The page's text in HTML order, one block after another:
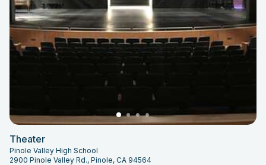
Theater
Pinole Valley High School
2900 Pinole Valley Rd., Pinole, CA 94564